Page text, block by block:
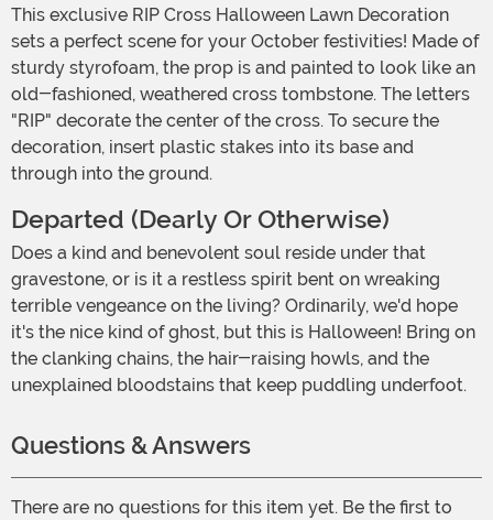
This exclusive RIP Cross Halloween Lawn Decoration
sets a perfect scene for your October festivities! Made of
sturdy styrofoam, the prop is and painted to look like an
old-fashioned, weathered cross tombstone. The letters
"RIP" decorate the center of the cross. To secure the
decoration, insert plastic stakes into its base and
through into the ground.
Departed (Dearly Or Otherwise)
Does a kind and benevolent soul reside under that
gravestone, or is it a restless spirit bent on wreaking
terrible vengeance on the living? Ordinarily, we'd hope
it's the nice kind of ghost, but this is Halloween! Bring on
the clanking chains, the hair-raising howls, and the
unexplained bloodstains that keep puddling underfoot.
Questions & Answers
There are no questions for this item yet. Be the first to